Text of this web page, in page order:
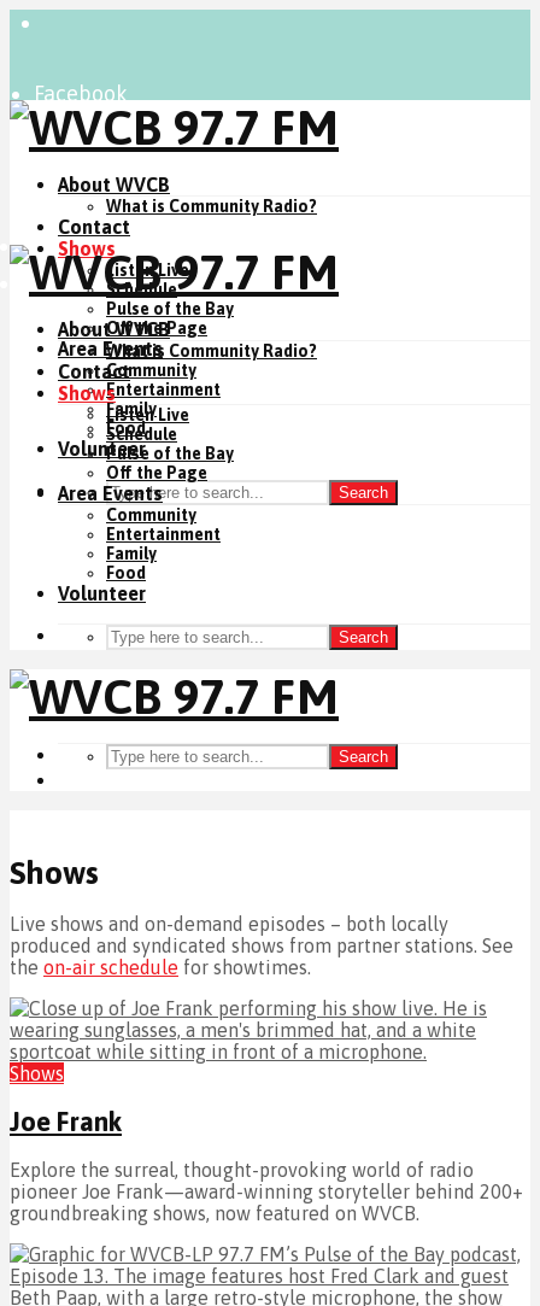
Facebook
Instagram
YouTube
Listen Live
Donate Now
About WVCB
What is Community Radio?
Contact
Shows
Listen Live
Schedule
Pulse of the Bay
Off the Page
Area Events
Community
Entertainment
Family
Food
Volunteer
Search
About WVCB
What is Community Radio?
Contact
Shows
Listen Live
Schedule
Pulse of the Bay
Off the Page
Area Events
Community
Entertainment
Family
Food
Volunteer
Search
Search
Shows
Live shows and on-demand episodes – both locally
produced and syndicated shows from partner stations. See
the on-air schedule for showtimes.
Shows
Joe Frank
Explore the surreal, thought-provoking world of radio
pioneer Joe Frank—award-winning storyteller behind 200+
groundbreaking shows, now featured on WVCB.